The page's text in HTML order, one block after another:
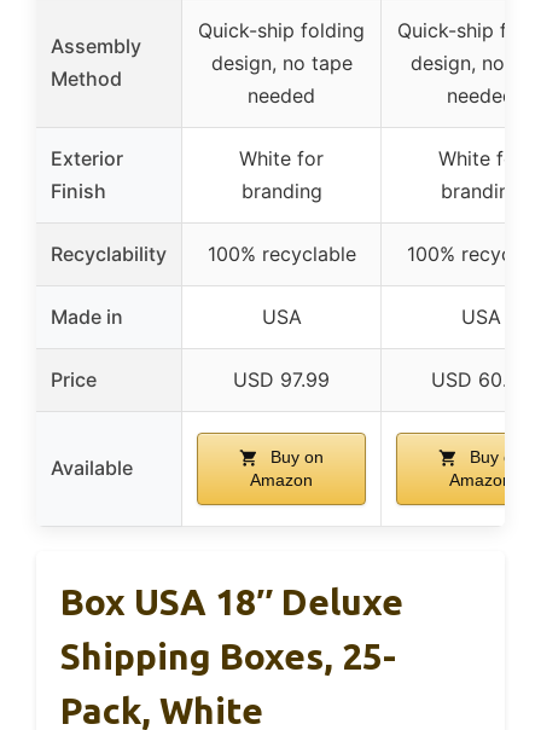
Assembly
Method
Quick-ship folding
design, no tape
needed
Quick-ship
design, no
needed
Exterior
Finish
White for
branding
White for
branding
Recyclability 100% recyclable 100%
Made in USA USA
Price USD 97.99 USD 60.46
Available
Buy on
Amazon
Buy on
Amazon
Box USA 18″ Deluxe
Shipping Boxes, 25-
Pack, White